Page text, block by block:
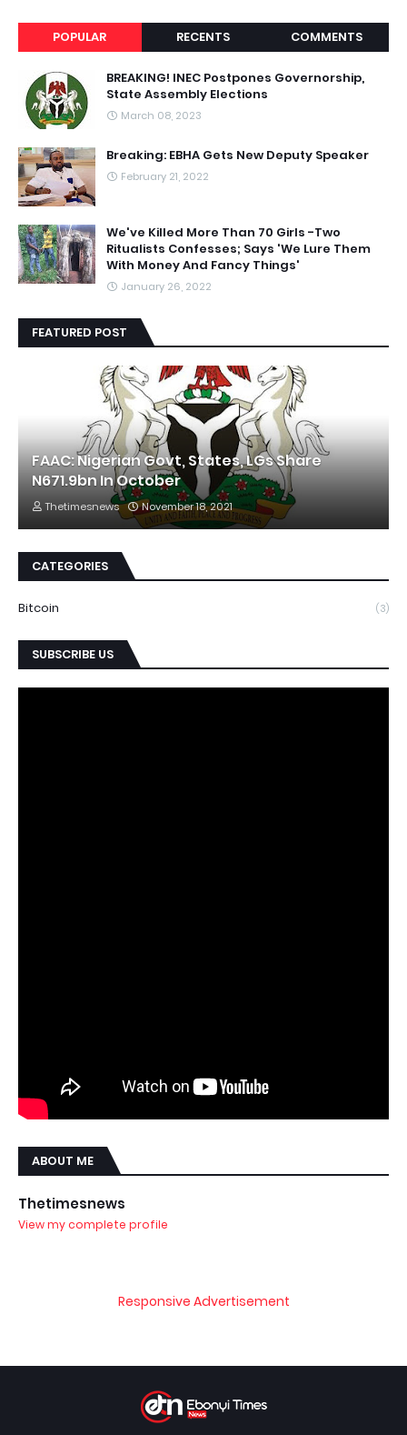
POPULAR RECENTS COMMENTS
BREAKING! INEC Postpones Governorship,
State Assembly Elections
March 08, 2023
Breaking: EBHA Gets New Deputy Speaker
February 21, 2022
We've Killed More Than 70 Girls -Two
Ritualists Confesses; Says 'We Lure Them
With Money And Fancy Things'
January 26, 2022
FEATURED POST
FAAC: Nigerian Govt, States, LGs Share
N671.9bn In October
Thetimesnews November 18, 2021
CATEGORIES
Bitcoin (3)
SUBSCRIBE US
ABOUT ME
Thetimesnews
View my complete profile
Responsive Advertisement